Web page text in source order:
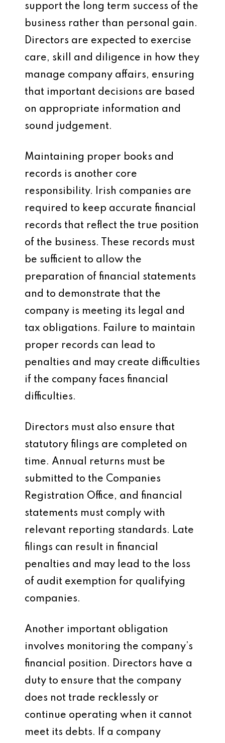
support the long term success of the
business rather than personal gain.
Directors are expected to exercise
care, skill and diligence in how they
manage company affairs, ensuring
that important decisions are based
on appropriate information and
sound judgement.
Maintaining proper books and
records is another core
responsibility. Irish companies are
required to keep accurate financial
records that reflect the true position
of the business. These records must
be sufficient to allow the
preparation of financial statements
and to demonstrate that the
company is meeting its legal and
tax obligations. Failure to maintain
proper records can lead to
penalties and may create difficulties
if the company faces financial
difficulties.
Directors must also ensure that
statutory filings are completed on
time. Annual returns must be
submitted to the Companies
Registration Office, and financial
statements must comply with
relevant reporting standards. Late
filings can result in financial
penalties and may lead to the loss
of audit exemption for qualifying
companies.
Another important obligation
involves monitoring the company’s
financial position. Directors have a
duty to ensure that the company
does not trade recklessly or
continue operating when it cannot
meet its debts. If a company